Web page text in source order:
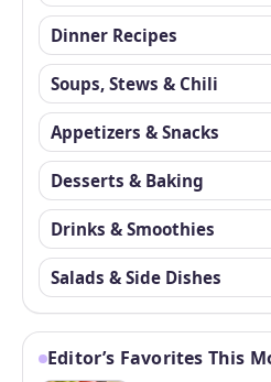
Dinner Recipes
Soups, Stews & Chili
Appetizers & Snacks
Desserts & Baking
Drinks & Smoothies
Salads & Side Dishes
Editor’s Favorites This